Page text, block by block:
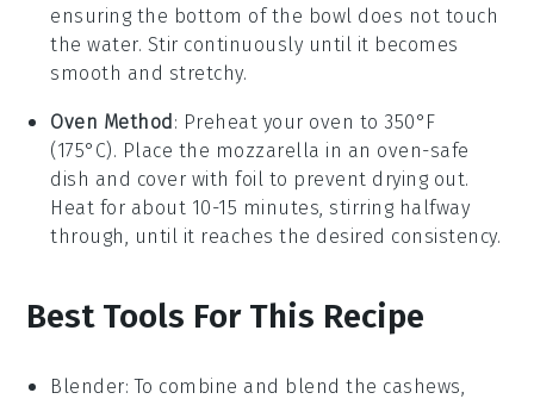
ensuring the bottom of the bowl does not touch
the water. Stir continuously until it becomes
smooth and stretchy.
Oven Method : Preheat your oven to 350°F
(175°C). Place the mozzarella in an oven-safe
dish and cover with foil to prevent drying out.
Heat for about 10-15 minutes, stirring halfway
through, until it reaches the desired consistency.
Best Tools For This Recipe
Blender: To combine and blend the cashews,